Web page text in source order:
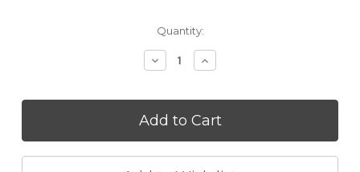
Quantity:
Decrease
Quantity:
Increase
Quantity: